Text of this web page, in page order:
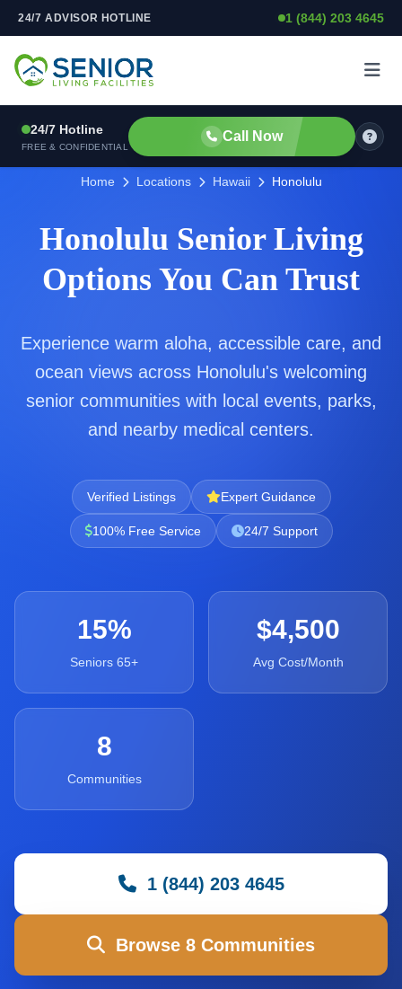
Skip to content
24/7 ADVISOR HOTLINE 1 (844) 203 4645
24/7 Hotline
FREE & CONFIDENTIAL
Call Now
Home Locations Hawaii Honolulu
Honolulu Senior Living
Options You Can Trust
Experience warm aloha, accessible care, and
ocean views across Honolulu's welcoming
senior communities with local events, parks,
and nearby medical centers.
Verified Listings Expert Guidance
100% Free Service 24/7 Support
15%
Seniors 65+
$4,500
Avg Cost/Month
8
Communities
1 (844) 203 4645
Browse 8 Communities